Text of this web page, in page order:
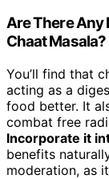
Are There Any
Chaat Masala?
You’ll find that
acting as a
food better. It
combat free
Incorporate it
benefits
moderation, as